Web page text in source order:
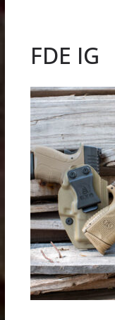
FDE IG